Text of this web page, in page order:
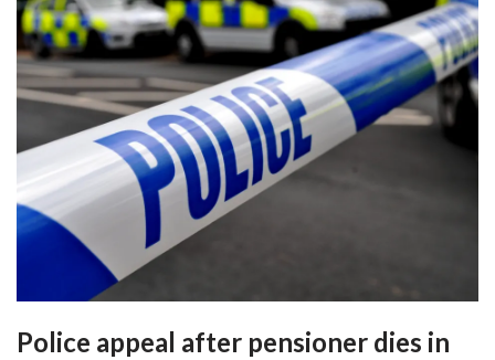
Police appeal after pensioner dies in